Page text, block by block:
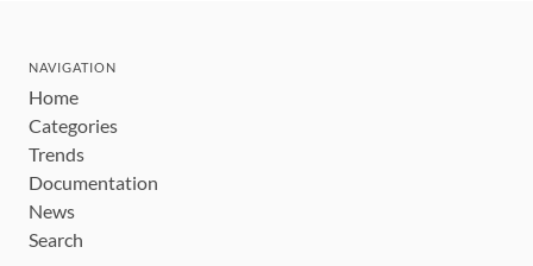
NAVIGATION
Home
Categories
Trends
Documentation
News
Search